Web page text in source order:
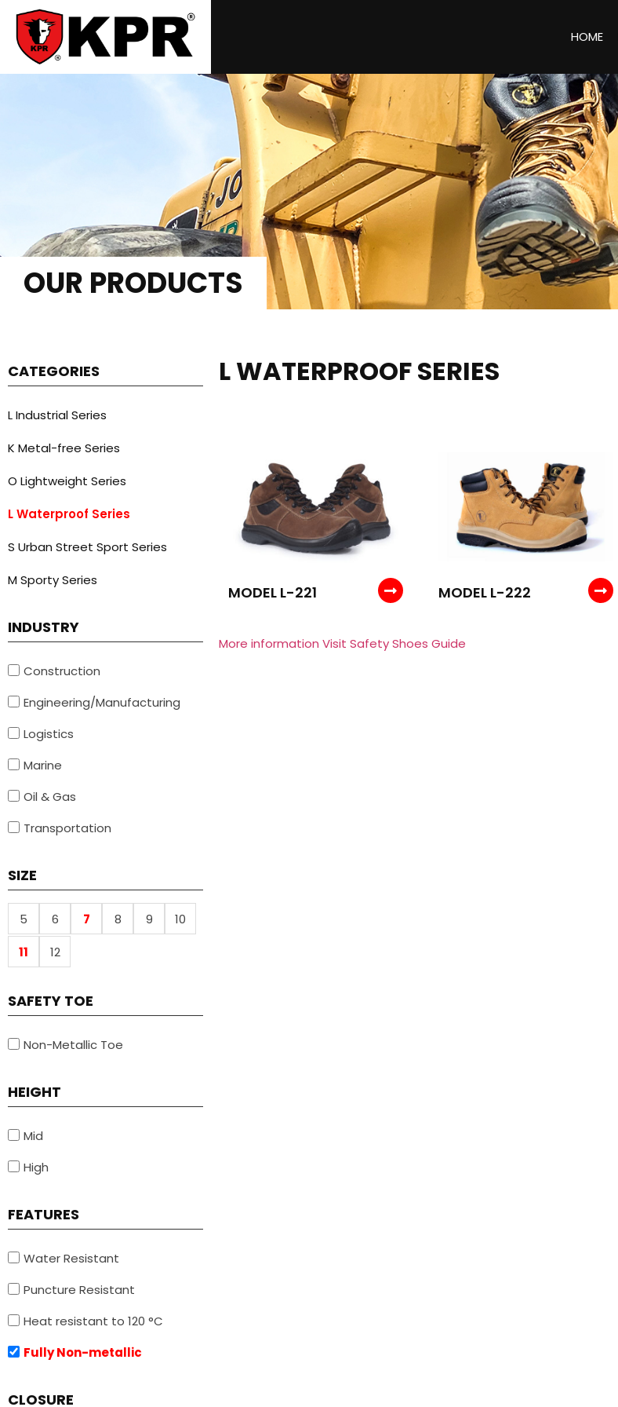
HOME
OUR PRODUCTS
CATEGORIES
L Industrial Series
K Metal-free Series
O Lightweight Series
L Waterproof Series
S Urban Street Sport Series
M Sporty Series
INDUSTRY
Construction
Engineering/Manufacturing
Logistics
Marine
Oil & Gas
Transportation
SIZE
5 6 7 8 9
10
11
12
SAFETY TOE
Non-Metallic Toe
HEIGHT
Mid
High
FEATURES
Water Resistant
Puncture Resistant
Heat resistant to 120 °C
Fully Non-metallic
CLOSURE
L WATERPROOF SERIES
MODEL L-221 MODEL L-222
More information Visit Safety Shoes Guide